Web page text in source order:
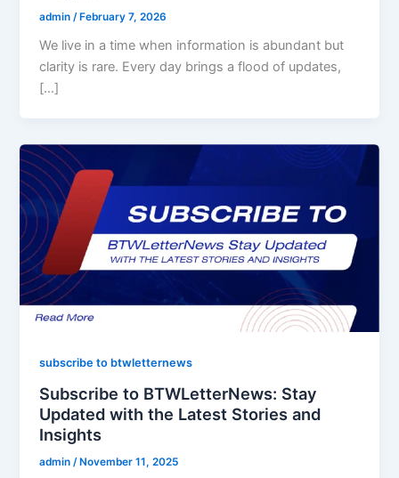
admin /February 7, 2026
We live in a time when information is abundant but
clarity is rare. Every day brings a flood of updates,
[…]
subscribe to btwletternews
Subscribe to BTWLetterNews: Stay
Updated with the Latest Stories and
Insights
admin/November 11, 2025